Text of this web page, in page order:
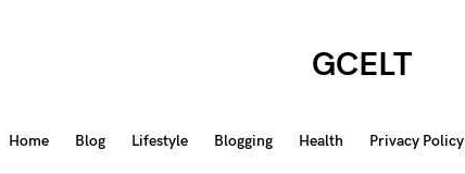
GCELT
Home Blog Lifestyle Blogging Health Privacy Policy